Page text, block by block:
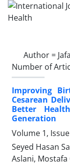
Author =
Number of
Improving
Cesarean
Better
Generation
Volume 1,
Seyed Hasan
Aslani, Mostafa